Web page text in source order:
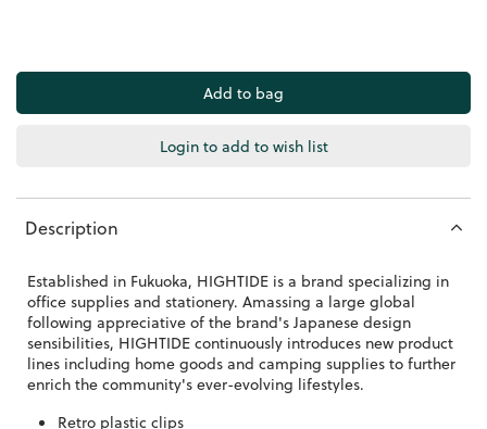
Login to add to wish list
Description
Established in Fukuoka, HIGHTIDE is a brand specializing in
office supplies and stationery. Amassing a large global
following appreciative of the brand's Japanese design
sensibilities, HIGHTIDE continuously introduces new product
lines including home goods and camping supplies to further
enrich the community's ever-evolving lifestyles.
Retro plastic clips